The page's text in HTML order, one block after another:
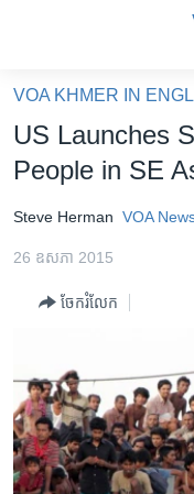
គេហទំព័រ​
ទាក់ទង
និង​
ទំព័រ​
ចូល​
ទៅ​
ទំព័រ​
កម្ពុជាច្នៃប្រតិដ្ឋ
ទូរទស្សន៍ / វីដេអូ​
វិទ្យុ / ផតខាសថ៍
កម្មវិធីទាំងអស់
VOA KHMER IN
US Launches
People in SE
Steve Herman VOA
26 ឧសភា 2015
ចែករំលែក